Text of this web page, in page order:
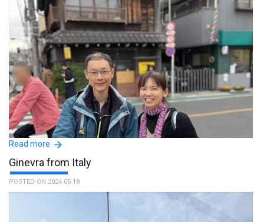
My sisters and I were all very impressed with Masako's
friendliness, preparedness, and professionalism. We ended our
two days of tours feeling like we had a friend. :The name of the
guide is Masako.
Read more
Ginevra from Italy
POSTED ON 2024.05.18